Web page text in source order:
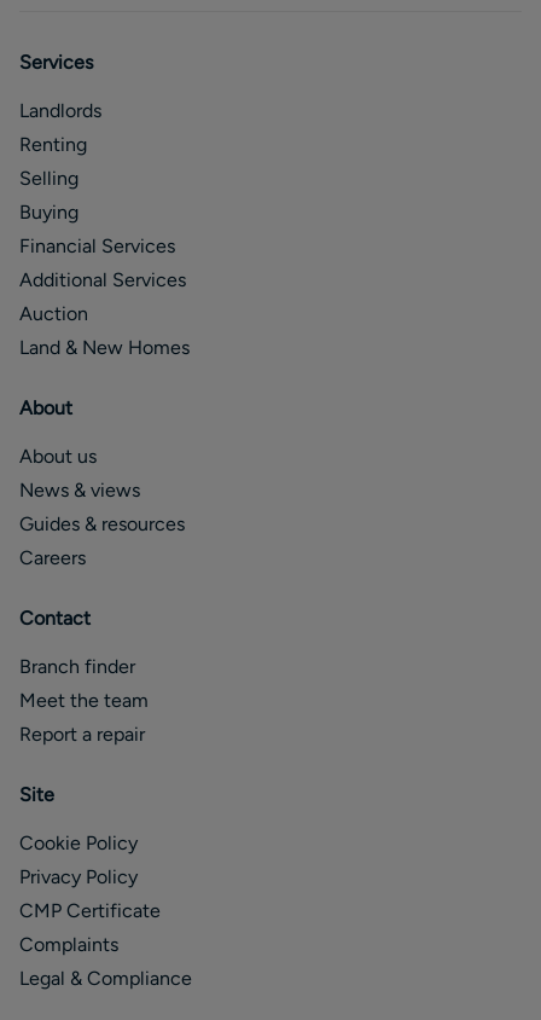
Services
Landlords
Renting
Selling
Buying
Financial Services
Additional Services
Auction
Land & New Homes
About
About us
News & views
Guides & resources
Careers
Contact
Branch finder
Meet the team
Report a repair
Site
Cookie Policy
Privacy Policy
CMP Certificate
Complaints
Legal & Compliance